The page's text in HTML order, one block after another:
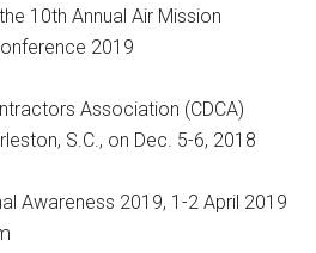
10th Annual Air Mission
2019
Association (CDCA)
S.C., on Dec. 5-6, 2018
Awareness 2019, 1-2 April 2019